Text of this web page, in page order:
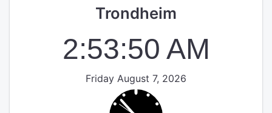
Trondheim
2:53:51 AM
Friday August 7, 2026